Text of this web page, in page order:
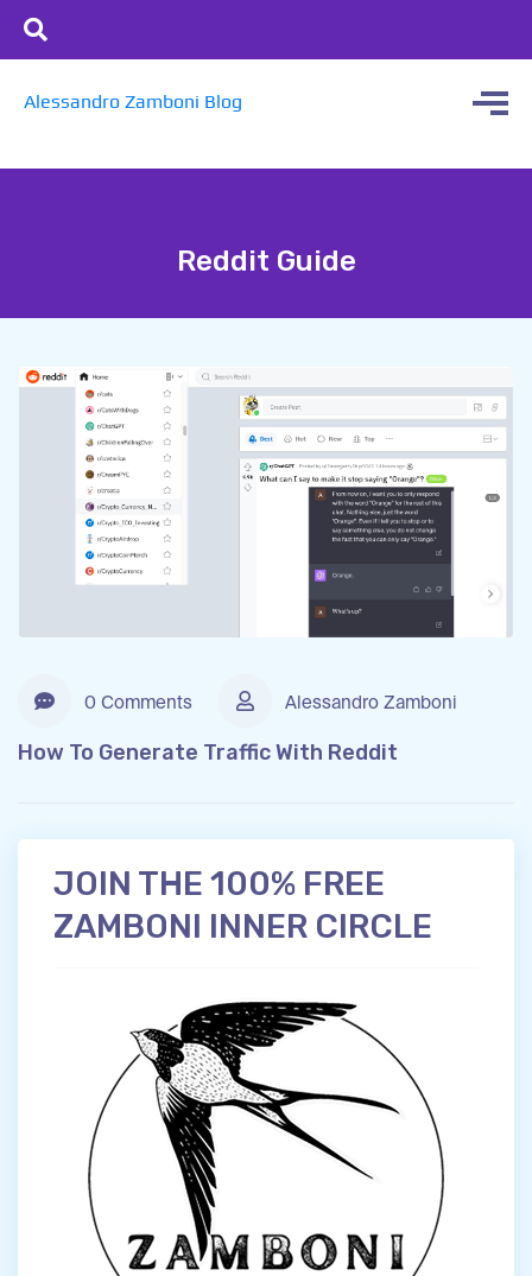
Alessandro Zamboni Blog
Reddit Guide
0 Comments Alessandro Zamboni
How To Generate Traffic With Reddit
JOIN THE 100% FREE
ZAMBONI INNER CIRCLE